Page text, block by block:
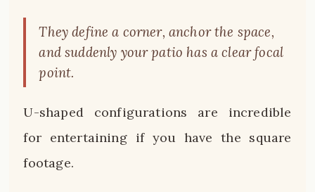
They define a corner, anchor the space,
and suddenly your patio has a clear focal
point.
U-shaped configurations are incredible
for entertaining if you have the square
footage.